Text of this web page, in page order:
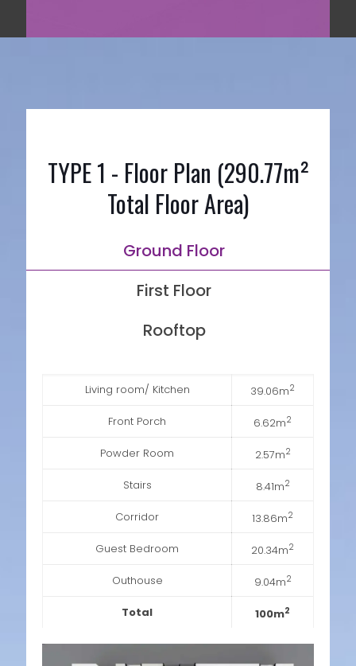
TYPE 1 - Floor Plan (290.77m²
Total Floor Area)
Ground Floor
First Floor
Rooftop
Living room/ Kitchen 39.06m2
Front Porch 6.62m2
Powder Room 2.57m2
Stairs 8.41m2
Corridor 13.86m2
Guest Bedroom 20.34m2
Outhouse 9.04m2
Total 100m2